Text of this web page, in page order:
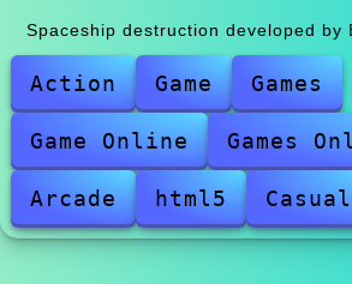
Spaceship destruction developed by
Action Game Games
Game Online Games
Arcade html5 Casual